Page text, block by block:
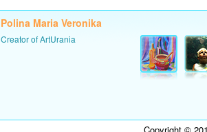
Polina Maria Veronika
Creator of ArtUrania